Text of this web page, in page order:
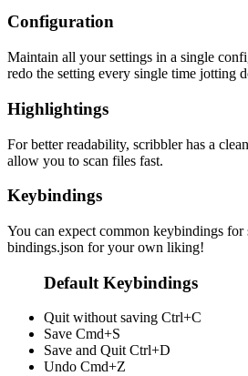
Configuration
Maintain all your settings in a single
redo the setting every single time jotting
Highlightings
For better readability, scribbler has a
allow you to scan files fast.
Keybindings
You can expect common keybindings for
bindings.json for your own liking!
Default Keybindings
Quit without saving Ctrl+C
Save Cmd+S
Save and Quit Ctrl+D
Undo Cmd+Z